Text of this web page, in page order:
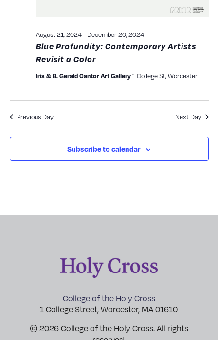
Blue Profundity: Contemporary Artists
Revisit a Color
August 21, 2024- December 20, 2024
Iris & B. Gerald Cantor Art Gallery1 College St, Worcester
Previous Day Next Day
Subscribe to calendar
College of the Holy Cross
1 College Street, Worcester, MA 01610
© 2026 College of the Holy Cross. All rights